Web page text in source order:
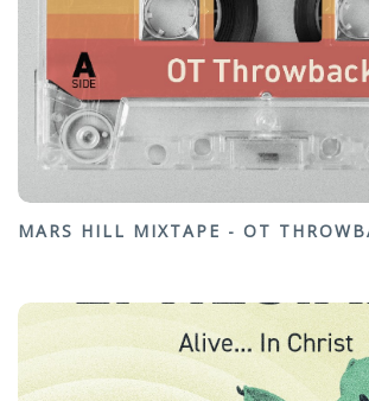
MARS HILL MIXTAPE - OT